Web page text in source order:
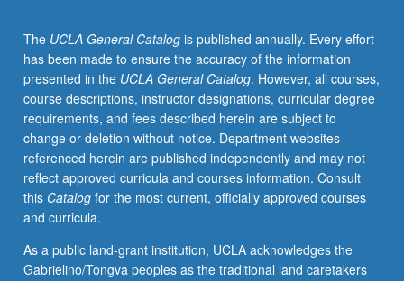
emphasis
on
data
management,
visualization,
and
analysis.
Introduction
of
new
each
week
The UCLA General Catalogis published annually. Every effort
has been made to ensure the accuracy of the information
presented in the UCLA General Catalog. However, all courses,
course descriptions, instructor designations, curricular degree
requirements, and fees described herein are subject to
change or deletion without notice. Department websites
referenced herein are published independently and may not
reflect approved curricula and courses information. Consult
this Catalogfor the most current, officially approved courses
and curricula.
As a public land-grant institution, UCLA acknowledges the
Gabrielino/Tongva peoples as the traditional land caretakers